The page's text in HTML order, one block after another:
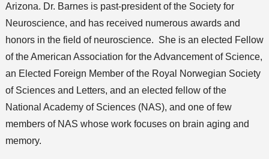
Arizona. Dr. Barnes is past-president of the Society for
Neuroscience, and has received numerous awards and
honors in the field of neuroscience. She is an elected Fellow
of the American Association for the Advancement of Science,
an Elected Foreign Member of the Royal Norwegian Society
of Sciences and Letters, and an elected fellow of the
National Academy of Sciences (NAS), and one of few
members of NAS whose work focuses on brain aging and
memory.